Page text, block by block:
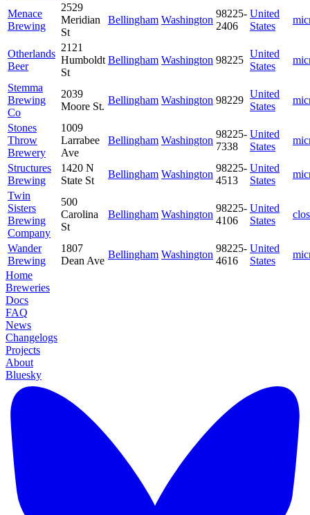
Menace
Brewing
2529
Meridian
St
Bellingham Washington
98225-
2406
United
States
Otherlands
Beer
2121
Humboldt
St
Bellingham Washington 98225
United
States
Stemma
Brewing
Co
2039
Moore St.
Bellingham Washington 98229
United
States
Stones
Throw
Brewery
1009
Larrabee
Ave
Bellingham Washington
98225-
7338
United
States
Structures
Brewing
1420 N
State St
Bellingham Washington
98225-
4513
United
States
Twin
Sisters
Brewing
Company
500
Carolina
St
Bellingham Washington
98225-
4106
United
States
Wander
Brewing
1807
Dean Ave
Bellingham Washington
98225-
4616
United
States
Home
Breweries
Docs
FAQ
News
Changelogs
Projects
About
Bluesky